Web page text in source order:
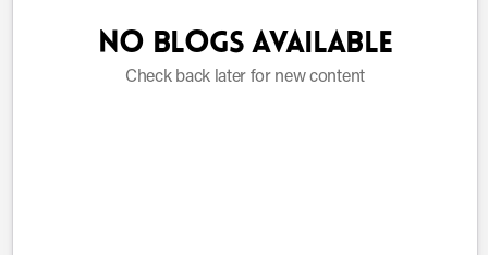
No blogs available
Check back later for new content